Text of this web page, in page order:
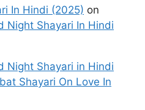
In Hindi (2025) on
Night Shayari In Hindi
Night Shayari in Hindi
Shayari On Love In